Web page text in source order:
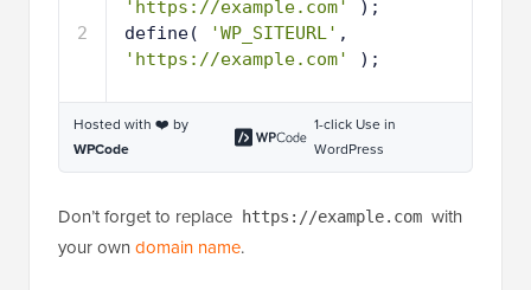
2
'https://example.com'
);
define(
'WP_SITEURL'
'https://example.com'
);
Hosted with ❤️ by
WPCode
1-click Use in
WordPress
Don’t forget to replace https://example.com with
your own domain name.